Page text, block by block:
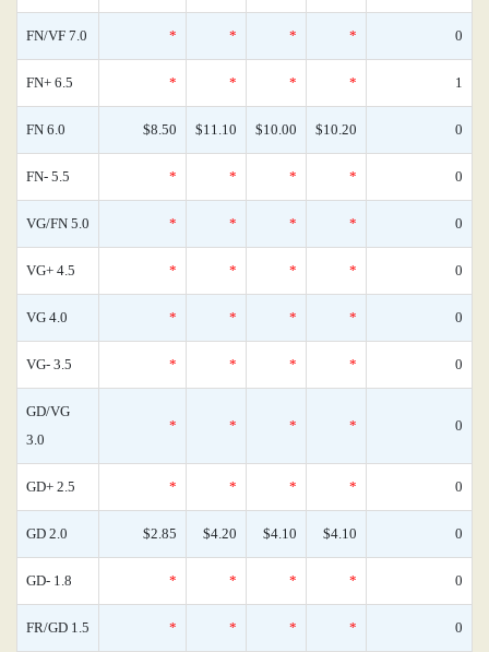
FN/VF 7.0 * * * * 0
FN+ 6.5 * * * * 1
FN 6.0 $8.50 $11.10 $10.00 $10.20 0
FN- 5.5 * * * * 0
VG/FN 5.0 * * * * 0
VG+ 4.5 * * * * 0
VG 4.0 * * * * 0
VG- 3.5 * * * * 0
GD/VG
3.0
* * * * 0
GD+ 2.5 * * * * 0
GD 2.0 $2.85 $4.20 $4.10 $4.10 0
GD- 1.8 * * * * 0
FR/GD 1.5 * * * * 0